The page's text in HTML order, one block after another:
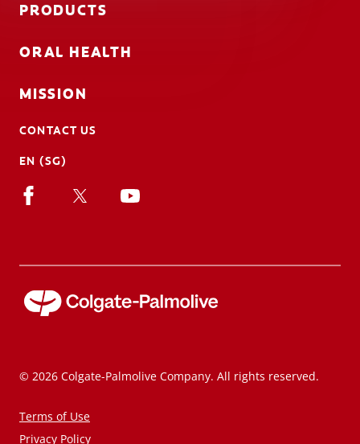
PRODUCTS
ORAL HEALTH
MISSION
CONTACT US
EN (SG)
© 2026 Colgate-Palmolive Company. All rights reserved.
Terms of Use
Privacy Policy